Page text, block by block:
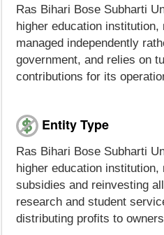
Ras Bihari Bose Subharti
higher education institution,
managed independently
government, and relies on
contributions for its
Entity Type
Ras Bihari Bose Subharti
higher education
subsidies and reinvesting
research and student
distributing profits to